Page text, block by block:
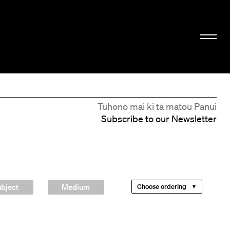
Tūhono mai ki tā mātou Pānui
Subscribe to our Newsletter
Medium Choose ordering